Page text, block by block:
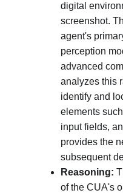
digital
screenshot.
agent's
perception
advanced
analyzes this
identify and
elements
input fields,
provides the
subsequent
Reasoning:
of the CUA's